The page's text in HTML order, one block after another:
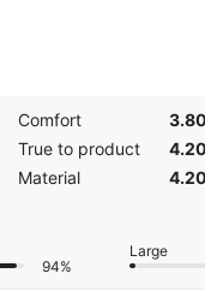
Comfort
3.80
True to product
4.20
Material
4.20
94%
Large